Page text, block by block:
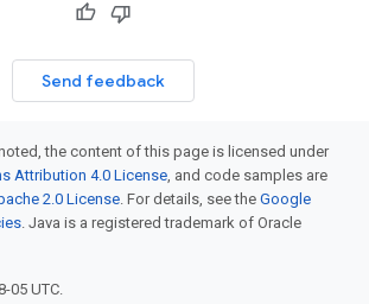
Send feedback
the content of this page is licensed under
Attribution 4.0 License, and code samples are
2.0 License. For details, see the Google
. Java is a registered trademark of Oracle
05 UTC.